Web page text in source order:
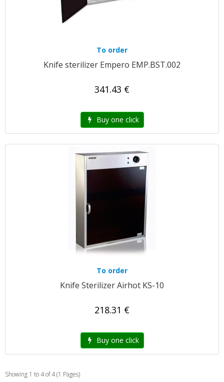
To order
Knife sterilizer Empero EMP.BST.002
341.43 €
Buy one click
To order
Knife Sterilizer Airhot KS-10
218.31 €
Buy one click
Showing 1 to 4 of 4 (1 Pages)